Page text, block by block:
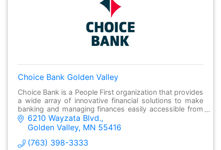
Choice Bank Golden Valley
Choice Bank is a People First organization that provides
a wide array of innovative financial solutions to make
banking and managing finances easily accessible from
anywhere.
6210 Wayzata Blvd.
Golden Valley MN 55416
(763) 398-3333